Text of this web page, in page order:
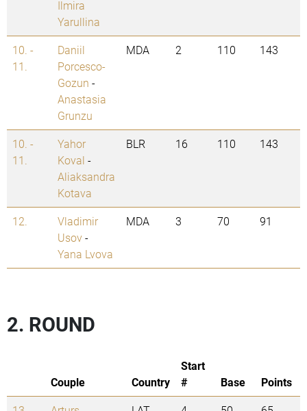
Ilmira
Yarullina
10. -
11.
Daniil
Porcesco-
Gozun -
Anastasia
Grunzu
MDA 2 110 143
10. -
11.
Yahor
Koval -
Aliaksandra
Kotava
BLR 16 110 143
12.
Vladimir
Usov-
Yana Lvova
MDA 3 70 91
2. ROUND
Couple Country
Start
#
Base
Points